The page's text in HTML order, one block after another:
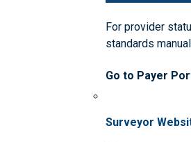
For provider
standards
Go to Payer
Surveyor